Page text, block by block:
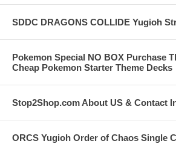
SDDC DRAGONS COLLIDE Yugioh
Pokemon Special NO BOX Purchase
Cheap Pokemon Starter Theme Decks
Stop2Shop.com About US & Contact
ORCS Yugioh Order of Chaos Single